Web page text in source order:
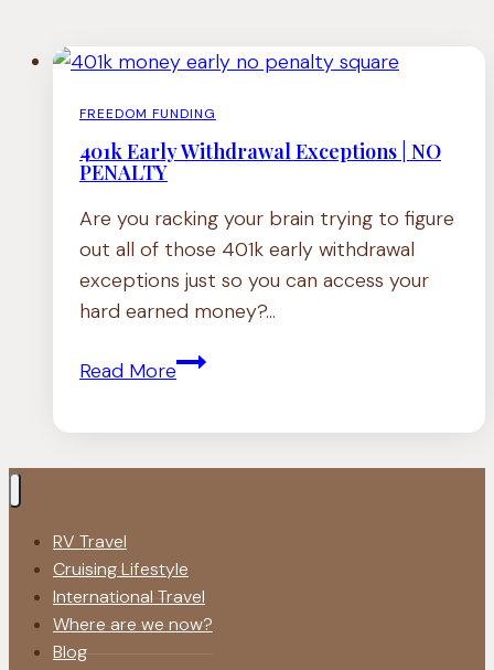
FREEDOM FUNDING
401k Early Withdrawal Exceptions | NO
PENALTY
Are you racking your brain trying to figure
out all of those 401k early withdrawal
exceptions just so you can access your
hard earned money?…
Read More401k
RV Travel
Cruising Lifestyle
International Travel
Where are we now?
Blog